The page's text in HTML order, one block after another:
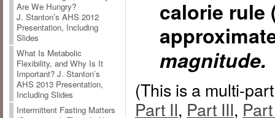
Are We Hungry?
J. Stanton’s AHS 2012
Presentation, Including
Slides
What Is Metabolic
Flexibility, and Why Is It
Important? J. Stanton’s
AHS 2013 Presentation,
Including Slides
Intermittent Fasting Matters
calorie rule
magnitude.
(This is a multi-
Part II, Part III,